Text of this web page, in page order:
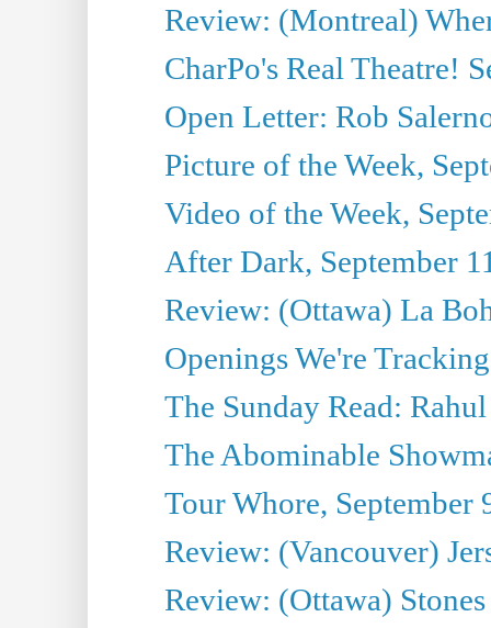
Review: (Montreal)
CharPo's Real Theatre!
Open Letter: Rob
Picture of the Week,
Video of the Week,
After Dark, September
Review: (Ottawa) La
Openings We're
The Sunday Read:
The Abominable
Tour Whore, September
Review: (Vancouver)
Review: (Ottawa)